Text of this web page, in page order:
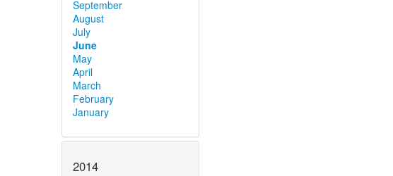
September
August
July
June
May
April
March
February
January
2014